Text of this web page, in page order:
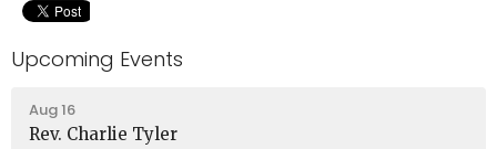
Upcoming Events
Aug 16
Rev. Charlie Tyler